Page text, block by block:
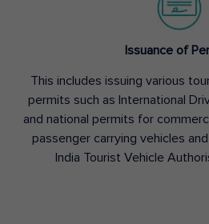
Issuance of
This includes issuing various
permits such as International
and national permits for
passenger carrying vehicles
India Tourist Vehicle